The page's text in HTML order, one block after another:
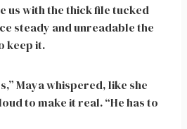
us with the thick file tucked
steady and unreadable the
keep it.
Maya whispered, like she
to make it real. “He has to